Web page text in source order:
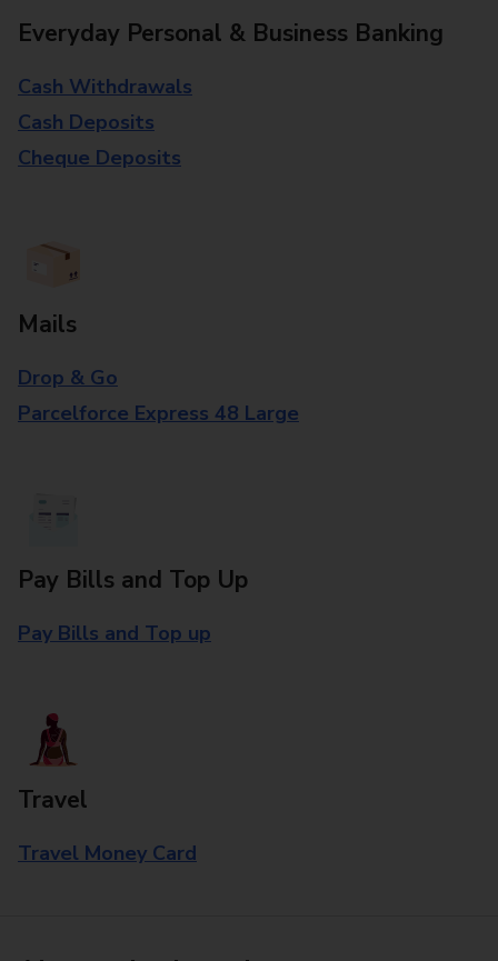
Everyday Personal & Business Banking
Cash Withdrawals
Cash Deposits
Cheque Deposits
Mails
Drop & Go
Parcelforce Express 48 Large
Pay Bills and Top Up
Pay Bills and Top up
Travel
Travel Money Card